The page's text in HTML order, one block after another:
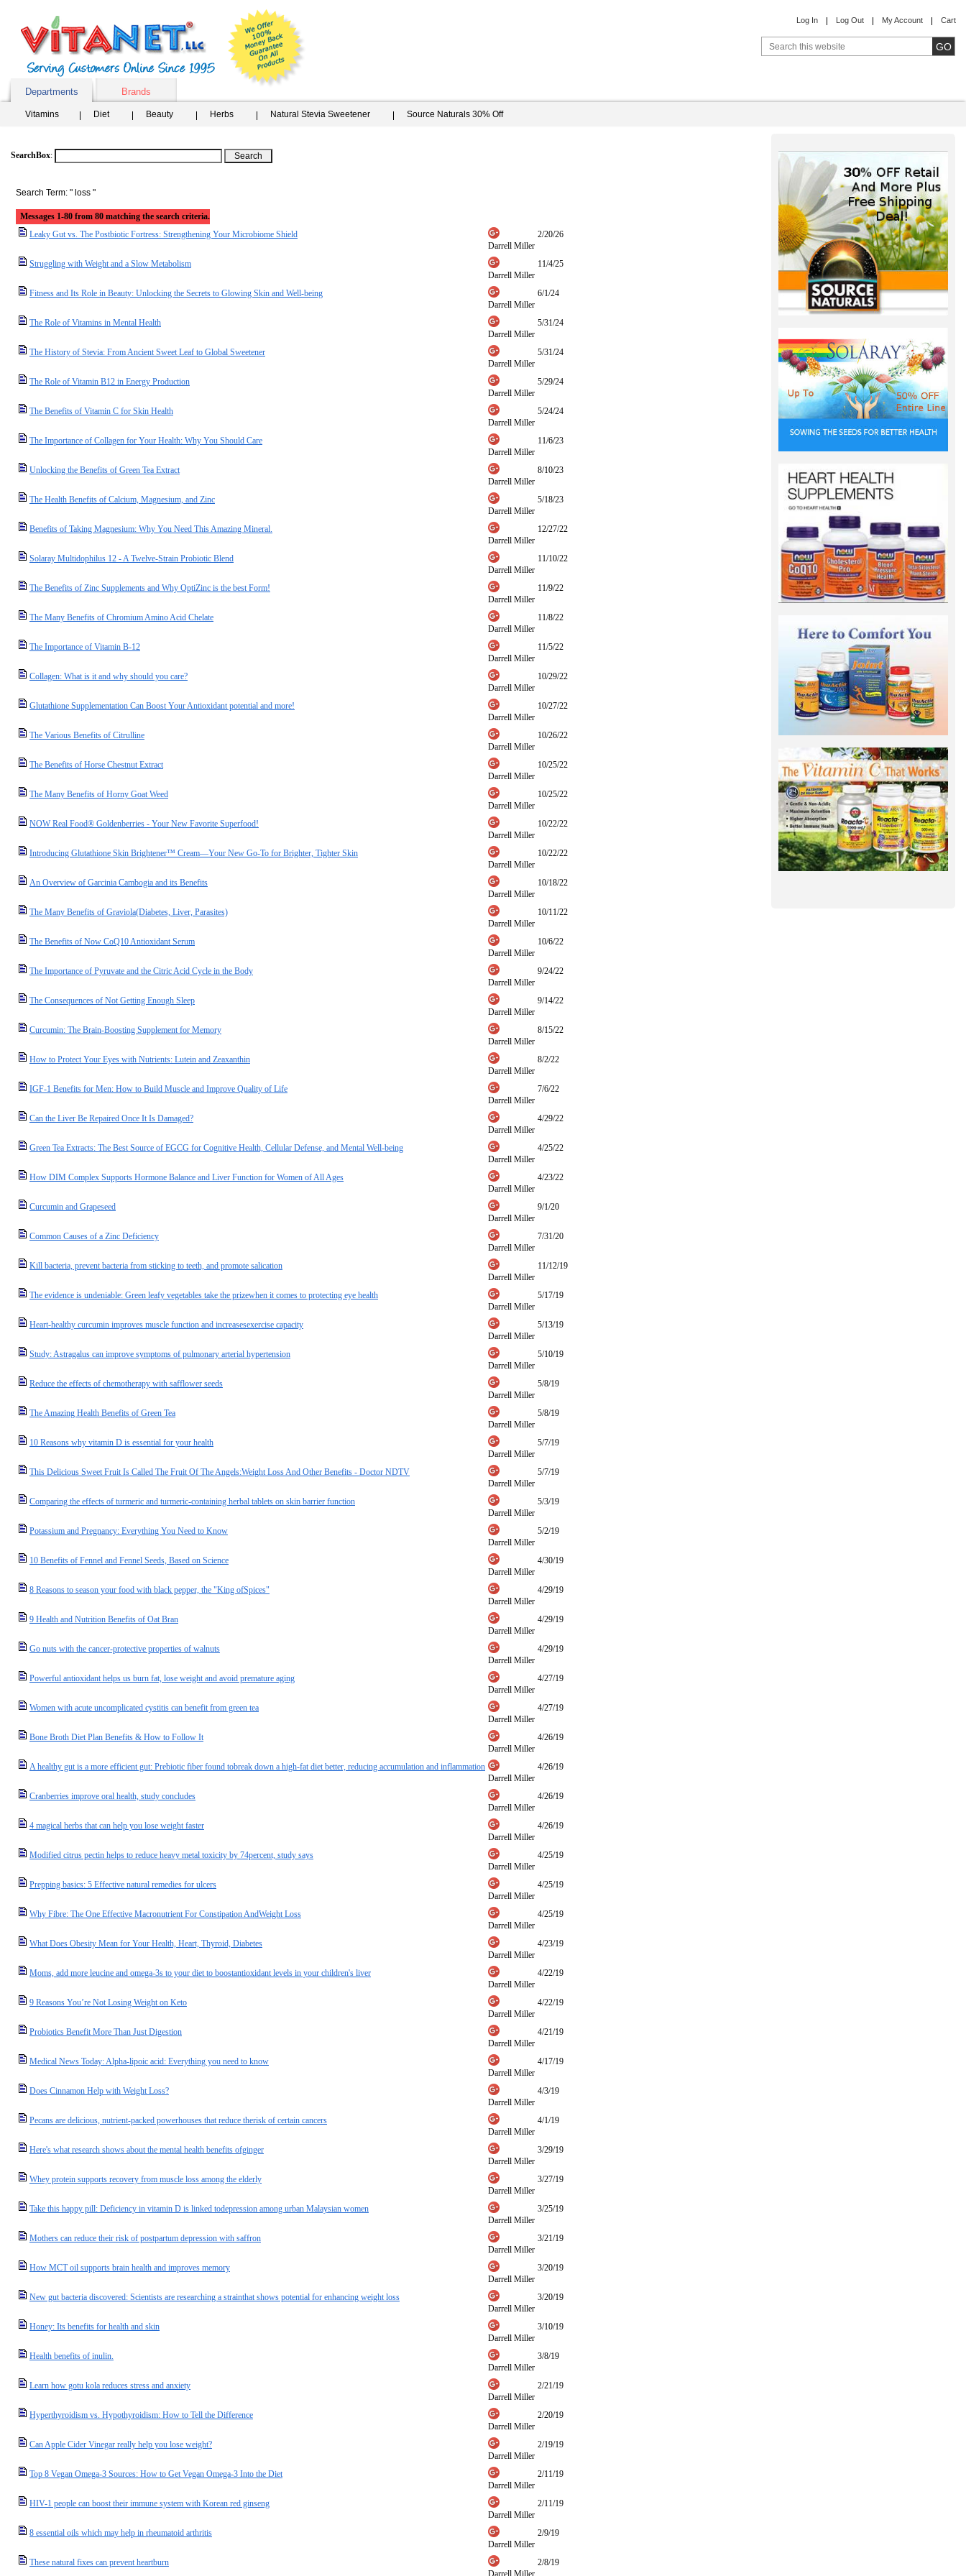
Log In Log Out My Account Cart
Departments Brands
Vitamins Diet Beauty Herbs Natural Stevia Sweetener Source Naturals 30% Off
SearchBox:
Search Term: " loss "
Messages 1-80 from 80 matching the search criteria.
Leaky Gut vs. The Postbiotic Fortress: Strengthening Your Microbiome Shield
Darrell Miller
2/20/26
Struggling with Weight and a Slow Metabolism
Darrell Miller
11/4/25
Fitness and Its Role in Beauty: Unlocking the Secrets to Glowing Skin and Well-being
Darrell Miller
6/1/24
The Role of Vitamins in Mental Health
Darrell Miller
5/31/24
The History of Stevia: From Ancient Sweet Leaf to Global Sweetener
Darrell Miller
5/31/24
The Role of Vitamin B12 in Energy Production
Darrell Miller
5/29/24
The Benefits of Vitamin C for Skin Health
Darrell Miller
5/24/24
The Importance of Collagen for Your Health: Why You Should Care
Darrell Miller
11/6/23
Unlocking the Benefits of Green Tea Extract
Darrell Miller
8/10/23
The Health Benefits of Calcium, Magnesium, and Zinc
Darrell Miller
5/18/23
Benefits of Taking Magnesium: Why You Need This Amazing Mineral.
Darrell Miller
12/27/22
Solaray Multidophilus 12 - A Twelve-Strain Probiotic Blend
Darrell Miller
11/10/22
The Benefits of Zinc Supplements and Why OptiZinc is the best Form!
Darrell Miller
11/9/22
The Many Benefits of Chromium Amino Acid Chelate
Darrell Miller
11/8/22
The Importance of Vitamin B-12
Darrell Miller
11/5/22
Collagen: What is it and why should you care?
Darrell Miller
10/29/22
Glutathione Supplementation Can Boost Your Antioxidant potential and more!
Darrell Miller
10/27/22
The Various Benefits of Citrulline
Darrell Miller
10/26/22
The Benefits of Horse Chestnut Extract
Darrell Miller
10/25/22
The Many Benefits of Horny Goat Weed
Darrell Miller
10/25/22
NOW Real Food® Goldenberries - Your New Favorite Superfood!
Darrell Miller
10/22/22
Introducing Glutathione Skin Brightener™ Cream—Your New Go-To for Brighter, Tighter Skin
Darrell Miller
10/22/22
An Overview of Garcinia Cambogia and its Benefits
Darrell Miller
10/18/22
The Many Benefits of Graviola(Diabetes, Liver, Parasites)
Darrell Miller
10/11/22
The Benefits of Now CoQ10 Antioxidant Serum
Darrell Miller
10/6/22
The Importance of Pyruvate and the Citric Acid Cycle in the Body
Darrell Miller
9/24/22
The Consequences of Not Getting Enough Sleep
Darrell Miller
9/14/22
Curcumin: The Brain-Boosting Supplement for Memory
Darrell Miller
8/15/22
How to Protect Your Eyes with Nutrients: Lutein and Zeaxanthin
Darrell Miller
8/2/22
IGF-1 Benefits for Men: How to Build Muscle and Improve Quality of Life
Darrell Miller
7/6/22
Can the Liver Be Repaired Once It Is Damaged?
Darrell Miller
4/29/22
Green Tea Extracts: The Best Source of EGCG for Cognitive Health, Cellular Defense, and Mental Well-being
Darrell Miller
4/25/22
How DIM Complex Supports Hormone Balance and Liver Function for Women of All Ages
Darrell Miller
4/23/22
Curcumin and Grapeseed
Darrell Miller
9/1/20
Common Causes of a Zinc Deficiency
Darrell Miller
7/31/20
Kill bacteria, prevent bacteria from sticking to teeth, and promote salication
Darrell Miller
11/12/19
The evidence is undeniable: Green leafy vegetables take the prizewhen it comes to protecting eye health
Darrell Miller
5/17/19
Heart-healthy curcumin improves muscle function and increasesexercise capacity
Darrell Miller
5/13/19
Study: Astragalus can improve symptoms of pulmonary arterial hypertension
Darrell Miller
5/10/19
Reduce the effects of chemotherapy with safflower seeds
Darrell Miller
5/8/19
The Amazing Health Benefits of Green Tea
Darrell Miller
5/8/19
10 Reasons why vitamin D is essential for your health
Darrell Miller
5/7/19
This Delicious Sweet Fruit Is Called The Fruit Of The Angels:Weight Loss And Other Benefits - Doctor NDTV
Darrell Miller
5/7/19
Comparing the effects of turmeric and turmeric-containing herbal tablets on skin barrier function
Darrell Miller
5/3/19
Potassium and Pregnancy: Everything You Need to Know
Darrell Miller
5/2/19
10 Benefits of Fennel and Fennel Seeds, Based on Science
Darrell Miller
4/30/19
8 Reasons to season your food with black pepper, the "King ofSpices"
Darrell Miller
4/29/19
9 Health and Nutrition Benefits of Oat Bran
Darrell Miller
4/29/19
Go nuts with the cancer-protective properties of walnuts
Darrell Miller
4/29/19
Powerful antioxidant helps us burn fat, lose weight and avoid premature aging
Darrell Miller
4/27/19
Women with acute uncomplicated cystitis can benefit from green tea
Darrell Miller
4/27/19
Bone Broth Diet Plan Benefits & How to Follow It
Darrell Miller
4/26/19
A healthy gut is a more efficient gut: Prebiotic fiber found tobreak down a high-fat diet better, reducing accumulation and inflammation
Darrell Miller
4/26/19
Cranberries improve oral health, study concludes
Darrell Miller
4/26/19
4 magical herbs that can help you lose weight faster
Darrell Miller
4/26/19
Modified citrus pectin helps to reduce heavy metal toxicity by 74percent, study says
Darrell Miller
4/25/19
Prepping basics: 5 Effective natural remedies for ulcers
Darrell Miller
4/25/19
Why Fibre: The One Effective Macronutrient For Constipation AndWeight Loss
Darrell Miller
4/25/19
What Does Obesity Mean for Your Health, Heart, Thyroid, Diabetes
Darrell Miller
4/23/19
Moms, add more leucine and omega-3s to your diet to boostantioxidant levels in your children's liver
Darrell Miller
4/22/19
9 Reasons You’re Not Losing Weight on Keto
Darrell Miller
4/22/19
Probiotics Benefit More Than Just Digestion
Darrell Miller
4/21/19
Medical News Today: Alpha-lipoic acid: Everything you need to know
Darrell Miller
4/17/19
Does Cinnamon Help with Weight Loss?
Darrell Miller
4/3/19
Pecans are delicious, nutrient-packed powerhouses that reduce therisk of certain cancers
Darrell Miller
4/1/19
Here's what research shows about the mental health benefits ofginger
Darrell Miller
3/29/19
Whey protein supports recovery from muscle loss among the elderly
Darrell Miller
3/27/19
Take this happy pill: Deficiency in vitamin D is linked todepression among urban Malaysian women
Darrell Miller
3/25/19
Mothers can reduce their risk of postpartum depression with saffron
Darrell Miller
3/21/19
How MCT oil supports brain health and improves memory
Darrell Miller
3/20/19
New gut bacteria discovered: Scientists are researching a strainthat shows potential for enhancing weight loss
Darrell Miller
3/20/19
Honey: Its benefits for health and skin
Darrell Miller
3/10/19
Health benefits of inulin.
Darrell Miller
3/8/19
Learn how gotu kola reduces stress and anxiety
Darrell Miller
2/21/19
Hyperthyroidism vs. Hypothyroidism: How to Tell the Difference
Darrell Miller
2/20/19
Can Apple Cider Vinegar really help you lose weight?
Darrell Miller
2/19/19
Top 8 Vegan Omega-3 Sources: How to Get Vegan Omega-3 Into the Diet
Darrell Miller
2/11/19
HIV-1 people can boost their immune system with Korean red ginseng
Darrell Miller
2/11/19
8 essential oils which may help in rheumatoid arthritis
Darrell Miller
2/9/19
These natural fixes can prevent heartburn
Darrell Miller
2/8/19